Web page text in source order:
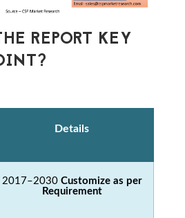
REPORT KEY
Details
2017–2030 Customize as per
Requirement